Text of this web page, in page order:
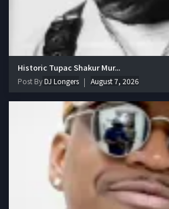
Historic Tupac Shakur Mur...
Post ByDJ Longers August 7, 2026